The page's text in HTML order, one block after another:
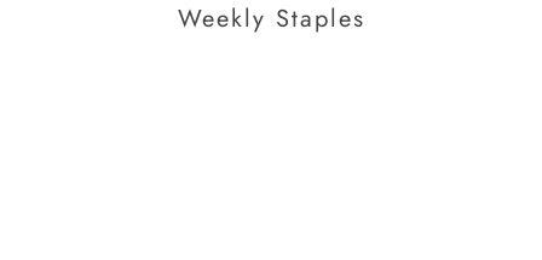
Weekly Staples